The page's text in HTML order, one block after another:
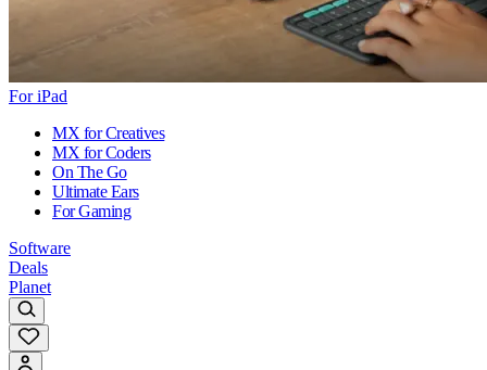
For iPad
MX for Creatives
MX for Coders
On The Go
Ultimate Ears
For Gaming
Software
Deals
Planet